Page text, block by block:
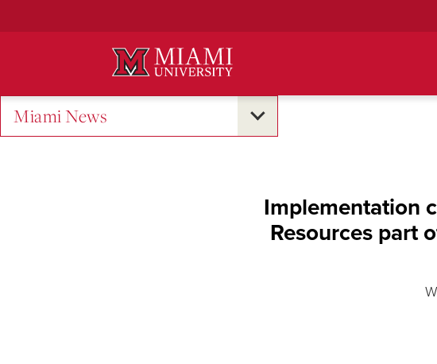
Miami News
Implementation
Resources part